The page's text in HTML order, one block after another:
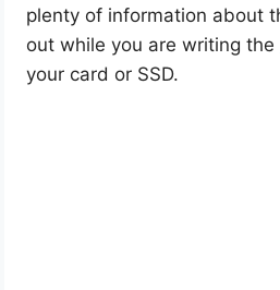
plenty of information about
out while you are writing the
your card or SSD.